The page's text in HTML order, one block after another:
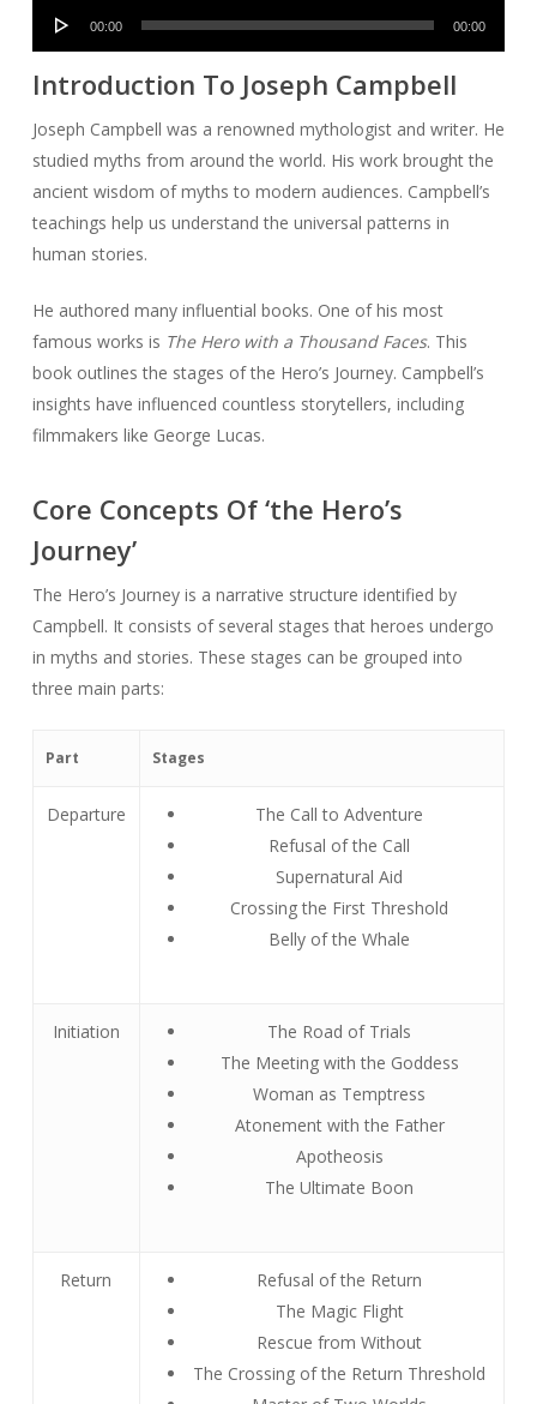
Audio
00:00 00:00
Introduction To Joseph Campbell
Joseph Campbell was a renowned mythologist and writer. He
studied myths from around the world. His work brought the
ancient wisdom of myths to modern audiences. Campbell’s
teachings help us understand the universal patterns in
human stories.
He authored many influential books. One of his most
famous works is The Hero with a Thousand Faces. This
book outlines the stages of the Hero’s Journey. Campbell’s
insights have influenced countless storytellers, including
filmmakers like George Lucas.
Core Concepts Of ‘the Hero’s
Journey’
The Hero’s Journey is a narrative structure identified by
Campbell. It consists of several stages that heroes undergo
in myths and stories. These stages can be grouped into
three main parts:
Part Stages
Departure
The Call to Adventure
Refusal of the Call
Supernatural Aid
Crossing the First Threshold
Belly of the Whale
Initiation
The Road of Trials
The Meeting with the Goddess
Woman as Temptress
Atonement with the Father
Apotheosis
The Ultimate Boon
Return
Refusal of the Return
The Magic Flight
Rescue from Without
The Crossing of the Return Threshold